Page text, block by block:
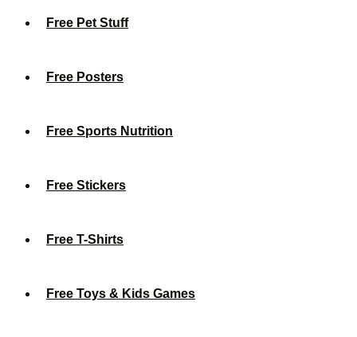
Free Pet Stuff
Free Posters
Free Sports Nutrition
Free Stickers
Free T-Shirts
Free Toys & Kids Games